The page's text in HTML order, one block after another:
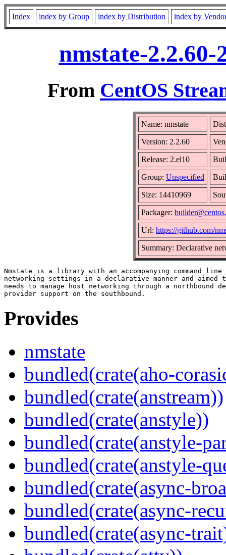
Index index by Group index by Distribution index by
nmstate-
From CentOS
Name: nmstate
Version: 2.2.60
Release: 2.el10
Group: Unspecified
Size: 14410969
Packager:
Url: https://github.com/
Summary: Declarative
Nmstate is a library with an accompanying command
networking settings in a declarative manner and
needs to manage host networking through a northbound
Provides
nmstate
bundled(crate(aho-
bundled(crate(anstream))
bundled(crate(anstyle))
bundled(crate(anstyle-
bundled(crate(anstyle-
bundled(crate(async-
bundled(crate(async-
bundled(crate(async-